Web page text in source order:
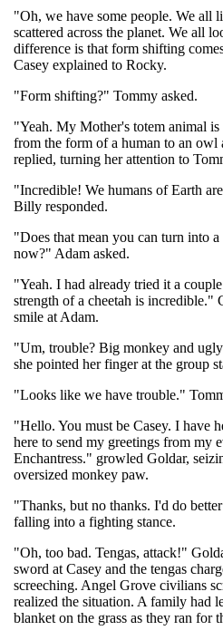
"Oh, we have some people. We all
scattered across the planet. We all
difference is that form shifting
Casey explained to Rocky.
"Form shifting?" Tommy asked.
"Yeah. My Mother's totem animal
from the form of a human to an owl
replied, turning her attention to
"Incredible! We humans of Earth
Billy responded.
"Does that mean you can turn into
now?" Adam asked.
"Yeah. I had already tried it a
strength of a cheetah is incredible."
smile at Adam.
"Um, trouble? Big monkey and
she pointed her finger at the group
"Looks like we have trouble."
"Hello. You must be Casey. I have
here to send my greetings from my
Enchantress." growled Goldar,
oversized monkey paw.
"Thanks, but no thanks. I'd do
falling into a fighting stance.
"Oh, too bad. Tengas, attack!"
sword at Casey and the tengas
screeching. Angel Grove civilians
realized the situation. A family had
blanket on the grass as they ran for